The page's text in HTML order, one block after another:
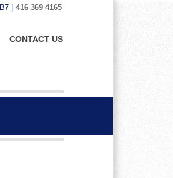
| 416 369 4165
CONTACT US